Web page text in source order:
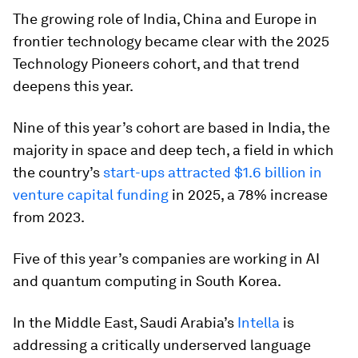
The growing role of India, China and Europe in
frontier technology became clear with the 2025
Technology Pioneers cohort, and that trend
deepens this year.
Nine of this year’s cohort are based in India, the
majority in space and deep tech, a field in which
the country’s start-ups attracted $1.6 billion in
venture capital funding in 2025, a 78% increase
from 2023.
Five of this year’s companies are working in AI
and quantum computing in South Korea.
In the Middle East, Saudi Arabia’s Intella is
addressing a critically underserved language